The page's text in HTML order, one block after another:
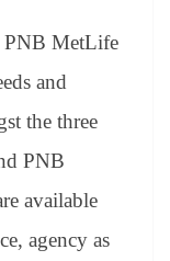
PNB MetLife
and
the three
PNB
available
agency as